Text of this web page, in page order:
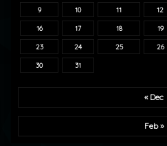
9 10 11 12
16 17 18 19
23 24 25 26
30 31
« Dec
Feb »